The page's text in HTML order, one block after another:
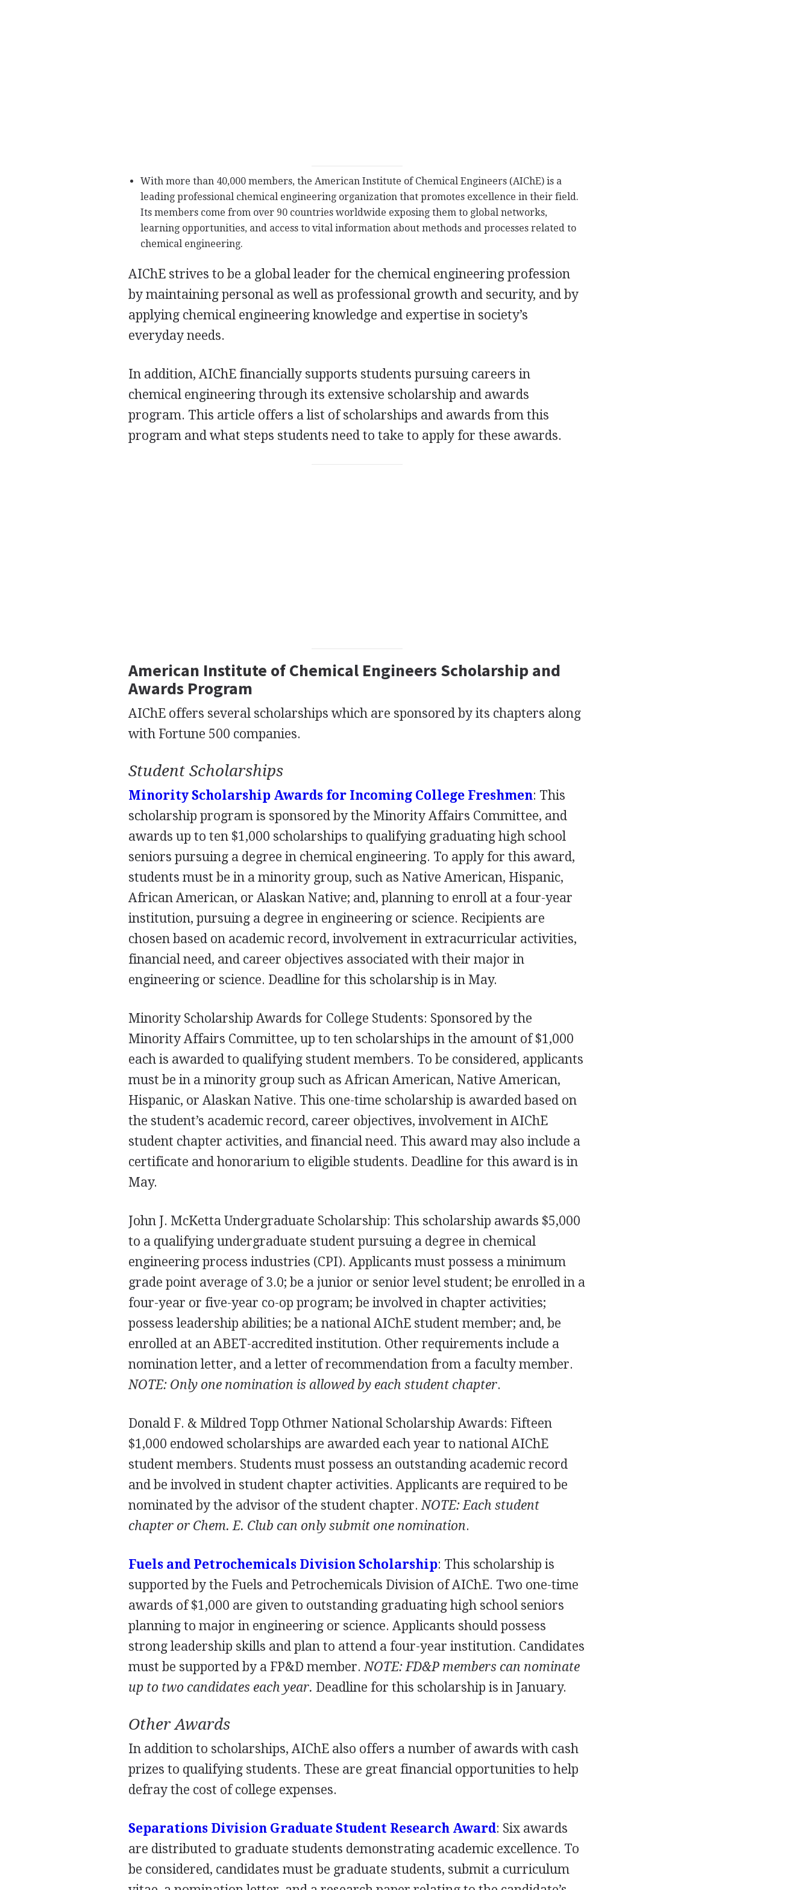
With more than 40,000 members, the American Institute of Chemical Engineers (AIChE) is a
leading professional chemical engineering organization that promotes excellence in their field.
Its members come from over 90 countries worldwide exposing them to global networks,
learning opportunities, and access to vital information about methods and processes related to
chemical engineering.
AIChE strives to be a global leader for the chemical engineering profession
by maintaining personal as well as professional growth and security, and by
applying chemical engineering knowledge and expertise in society’s
everyday needs.
In addition, AIChE financially supports students pursuing careers in
chemical engineering through its extensive scholarship and awards
program. This article offers a list of scholarships and awards from this
program and what steps students need to take to apply for these awards.
American Institute of Chemical Engineers Scholarship and
Awards Program
AIChE offers several scholarships which are sponsored by its chapters along
with Fortune 500 companies.
Student Scholarships
Minority Scholarship Awards for Incoming College Freshmen: This
scholarship program is sponsored by the Minority Affairs Committee, and
awards up to ten $1,000 scholarships to qualifying graduating high school
seniors pursuing a degree in chemical engineering. To apply for this award,
students must be in a minority group, such as Native American, Hispanic,
African American, or Alaskan Native; and, planning to enroll at a four-year
institution, pursuing a degree in engineering or science. Recipients are
chosen based on academic record, involvement in extracurricular activities,
financial need, and career objectives associated with their major in
engineering or science. Deadline for this scholarship is in May.
Minority Scholarship Awards for College Students: Sponsored by the
Minority Affairs Committee, up to ten scholarships in the amount of $1,000
each is awarded to qualifying student members. To be considered, applicants
must be in a minority group such as African American, Native American,
Hispanic, or Alaskan Native. This one-time scholarship is awarded based on
the student’s academic record, career objectives, involvement in AIChE
student chapter activities, and financial need. This award may also include a
certificate and honorarium to eligible students. Deadline for this award is in
May.
John J. McKetta Undergraduate Scholarship: This scholarship awards $5,000
to a qualifying undergraduate student pursuing a degree in chemical
engineering process industries (CPI). Applicants must possess a minimum
grade point average of 3.0; be a junior or senior level student; be enrolled in a
four-year or five-year co-op program; be involved in chapter activities;
possess leadership abilities; be a national AIChE student member; and, be
enrolled at anABET-accredited institution. Other requirements include a
nomination letter, and a letter of recommendation from a faculty member.
NOTE: Only one nomination is allowed by each student chapter.
Donald F. & Mildred Topp Othmer National Scholarship Awards: Fifteen
$1,000 endowed scholarships are awarded each year to national AIChE
student members. Students must possess an outstanding academic record
and be involved in student chapter activities. Applicants are required to be
nominated by the advisor of the student chapter.NOTE: Each student
chapter or Chem. E. Club can only submit one nomination.
Fuels and Petrochemicals Division Scholarship: This scholarship is
supported by the Fuels and Petrochemicals Division of AIChE. Two one-time
awards of $1,000 are given to outstanding graduating high school seniors
planning to major in engineering or science. Applicants should possess
strong leadership skills and plan to attend a four-year institution. Candidates
must be supported by a FP&D member.NOTE: FD&P members can nominate
up to two candidates each year. Deadline for this scholarship is in January.
Other Awards
In addition to scholarships, AIChE also offers a number of awards with cash
prizes to qualifying students. These are great financial opportunities to help
defray the cost of college expenses.
Separations Division Graduate Student Research Award: Six awards
are distributed to graduate students demonstrating academic excellence. To
be considered, candidates must be graduate students, submit a curriculum